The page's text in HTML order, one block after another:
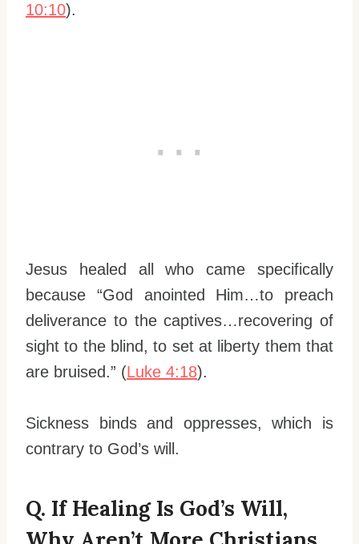
10:10).
Jesus healed all who came specifically
because “God anointed Him…to preach
deliverance to the captives…recovering of
sight to the blind, to set at liberty them that
are bruised.” (Luke 4:18).
Sickness binds and oppresses, which is
contrary to God’s will.
Q. If Healing Is God’s Will,